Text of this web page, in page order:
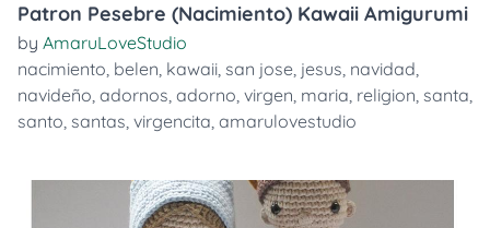
Patron Pesebre (Nacimiento) Kawaii Amigurumi
by AmaruLoveStudio
nacimiento, belen, kawaii, san jose, jesus, navidad,
navideño, adornos, adorno, virgen, maria, religion, santa,
santo, santas, virgencita, amarulovestudio